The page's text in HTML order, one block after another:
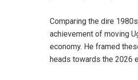
Comparing the dire
achievement of moving
economy. He framed
heads towards the 2026